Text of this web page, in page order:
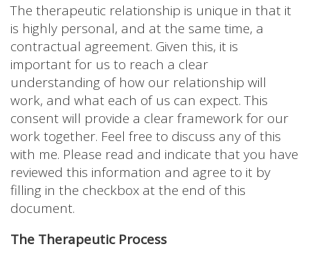
The therapeutic relationship is unique in that it
is highly personal, and at the same time, a
contractual agreement. Given this, it is
important for us to reach a clear
understanding of how our relationship will
work, and what each of us can expect. This
consent will provide a clear framework for our
work together. Feel free to discuss any of this
with me. Please read and indicate that you have
reviewed this information and agree to it by
filling in the checkbox at the end of this
document.
The Therapeutic Process